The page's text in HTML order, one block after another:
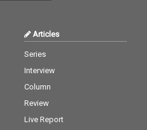
Articles
Series
Interview
Column
Review
Live Report